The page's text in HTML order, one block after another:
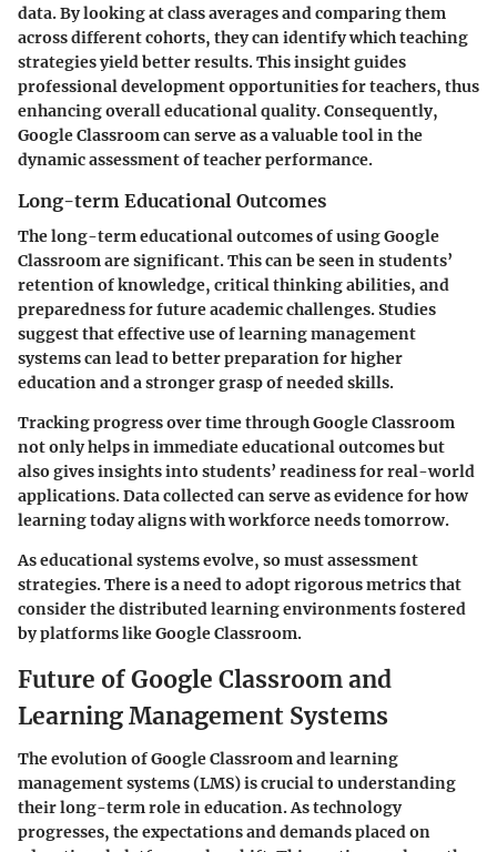
data. By looking at class averages and comparing them
across different cohorts, they can identify which teaching
strategies yield better results. This insight guides
professional development opportunities for teachers, thus
enhancing overall educational quality.Consequently,
Google Classroom can serve as a valuable tool in the
dynamic assessment of teacher performance.
Long-term Educational Outcomes
The long-term educational outcomes of using Google
Classroom are significant. This can be seen in students’
retention of knowledge, critical thinking abilities, and
preparedness for future academic challenges. Studies
suggest that effective use of learning management
systems can lead to better preparation for higher
education and a stronger grasp of needed skills.
Tracking progress over time through Google Classroom
not only helps in immediate educational outcomes but
also gives insights into students’ readiness for real-world
applications. Data collected can serve as evidence for how
learning today aligns with workforce needs tomorrow.
As educational systems evolve, so must assessment
strategies. There is a need to adopt rigorous metrics that
consider the distributed learning environments fostered
by platforms like Google Classroom.
Future of Google Classroom and
Learning Management Systems
The evolution of Google Classroom and learning
management systems (LMS) is crucial to understanding
their long-term role in education. As technology
progresses, the expectations and demands placed on